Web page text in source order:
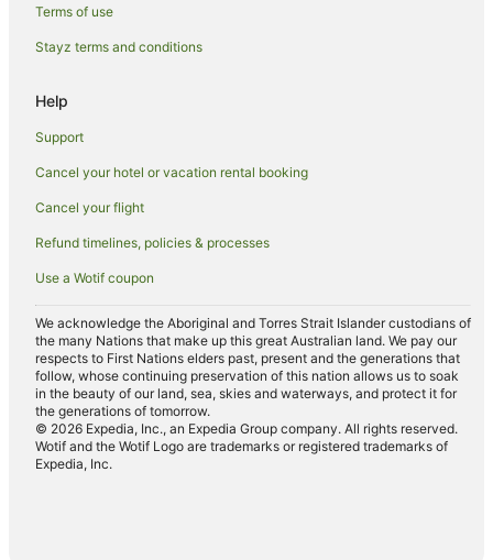
Hotels with Parking in Marcoola
Hotels with Pool in Marcoola
Luxury Hotels in Marcoola
Oceanfront Hotels in Marcoola
Pet Friendly Hotels in Marcoola
Hotels with Shopping in Marcoola
Spa Hotels in Marcoola
Marcoola Hotels
Mooloolaba Hotels
Hotels near Palmer Coolum Resort Golf Course
Hotels near Mount Coolum National Park
Arcade Hotels in Sunshine Coast
Boutique Hotels in Sunshine Coast
Business Hotels in Sunshine Coast
Terms of use
Stayz terms and conditions
Help
Support
Cancel your hotel or vacation rental booking
Cancel your flight
Refund timelines, policies & processes
Use a Wotif coupon
We acknowledge the Aboriginal and Torres Strait Islander custodians of
the many Nations that make up this great Australian land. We pay our
respects to First Nations elders past, present and the generations that
follow, whose continuing preservation of this nation allows us to soak
in the beauty of our land, sea, skies and waterways, and protect it for
the generations of tomorrow.
© 2026 Expedia, Inc., an Expedia Group company. All rights reserved.
Wotif and the Wotif Logo are trademarks or registered trademarks of
Expedia, Inc.